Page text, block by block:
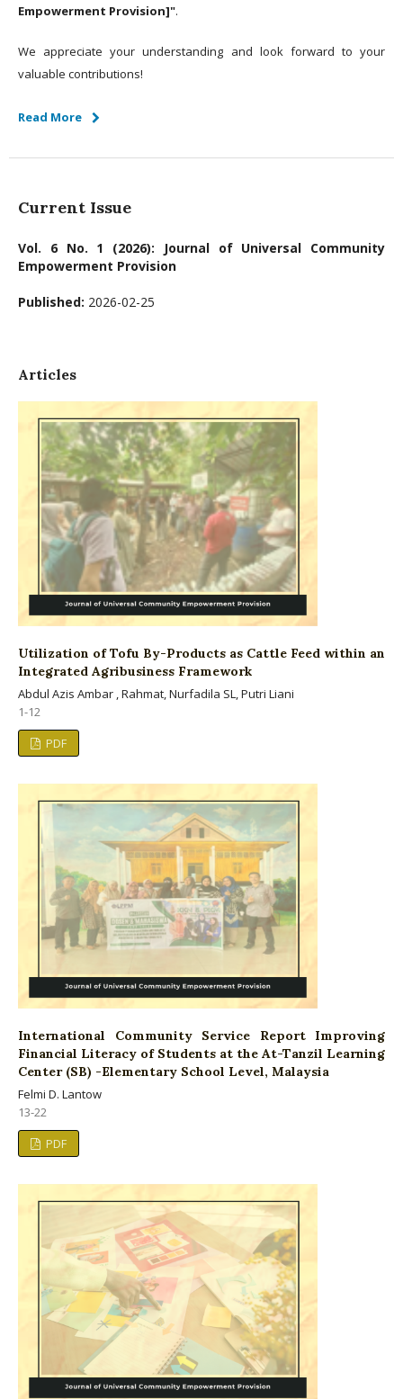
Empowerment Provision]".
We appreciate your understanding and look forward to your
valuable contributions!
Read More
Current Issue
Vol. 6 No. 1 (2026): Journal of Universal Community
Empowerment Provision
Published: 2026-02-25
Articles
Utilization of Tofu By-Products as Cattle Feed within an
Integrated Agribusiness Framework
Abdul Azis Ambar , Rahmat, Nurfadila SL, Putri Liani
1-12
PDF
International Community Service Report Improving
Financial Literacy of Students at the At-Tanzil Learning
Center (SB) -Elementary School Level, Malaysia
Felmi D. Lantow
13-22
PDF